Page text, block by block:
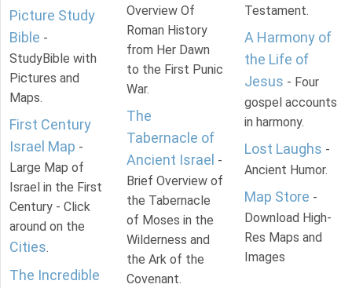
Picture Study
Bible -
StudyBible with
Pictures and
Maps.
First Century
Israel Map -
Large Map of
Israel in the First
Century - Click
around on the
Cities.
The Incredible
Overview Of
Roman History
from Her Dawn
to the First Punic
War.
The
Tabernacle of
Ancient Israel -
Brief Overview of
the Tabernacle
of Moses in the
Wilderness and
the Ark of the
Covenant.
Testament.
A Harmony of
the Life of
Jesus - Four
gospel accounts
in harmony.
Lost Laughs -
Ancient Humor.
Map Store -
Download High-
Res Maps and
Images